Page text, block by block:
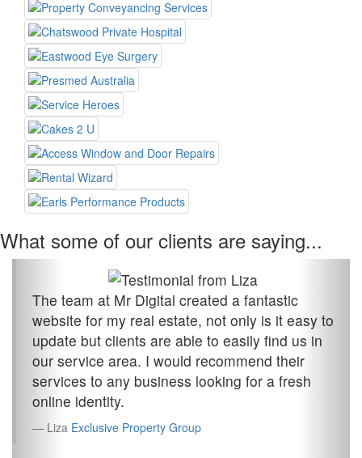
What some of our clients are saying...
The team at Mr Digital created a fantastic
website for my real estate, not only is it easy to
update but clients are able to easily find us in
our service area. I would recommend their
services to any business looking for a fresh
online identity.
Liza Exclusive Property Group